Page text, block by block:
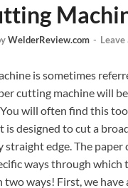
WelderReview.com - Leave
is sometimes
cutting machine will
will often find this
is designed to cut a
straight edge. The
ways through which
ways! First, we have